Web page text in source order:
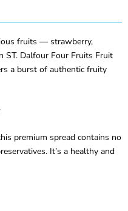
fruits — strawberry,
ST. Dalfour Four Fruits Fruit
a burst of authentic fruity
premium spread contains no
It’s a healthy and